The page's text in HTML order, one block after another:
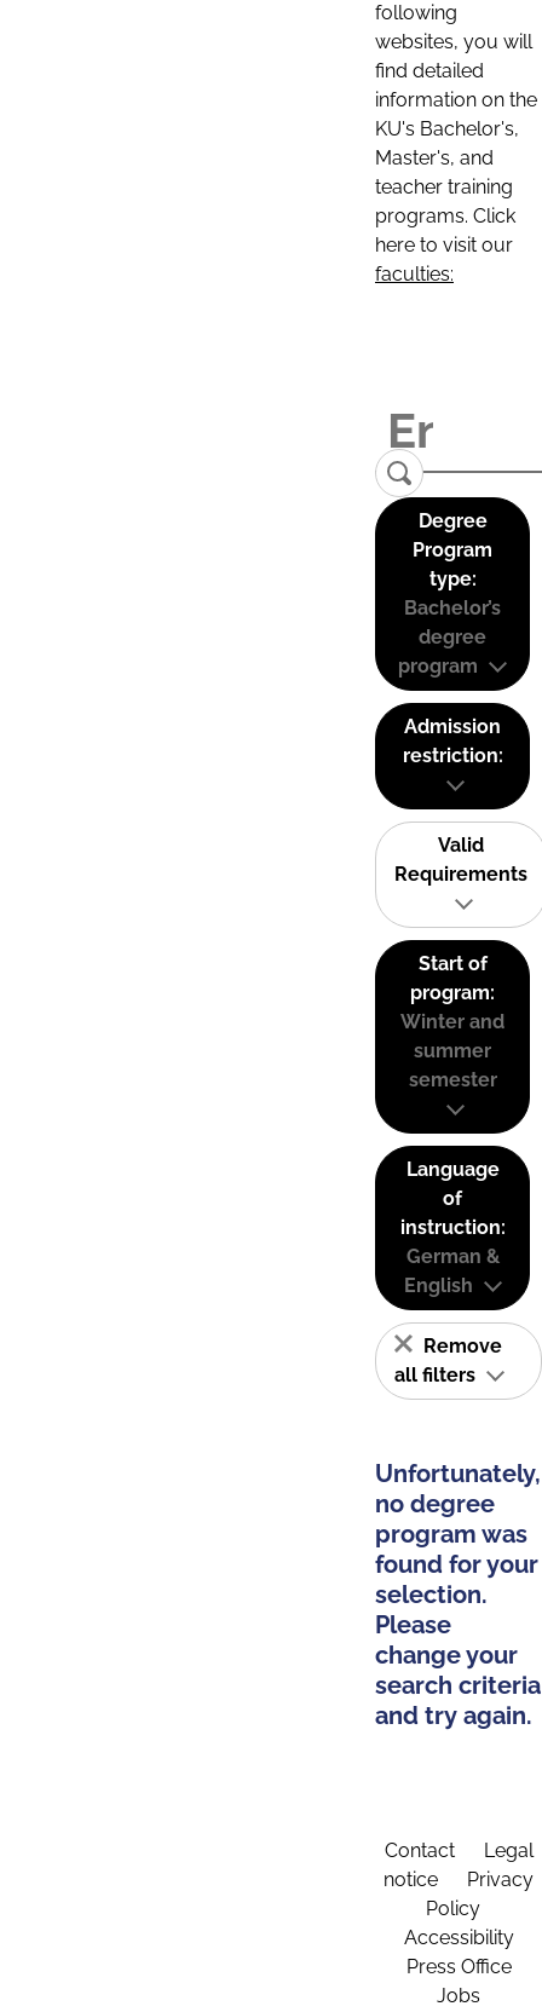
following
websites, you will
find detailed
information on the
KU's Bachelor's,
Master's, and
teacher training
programs. Click
here to visit our
faculties:
Degree
Program
type:
Bachelor’s
degree
program
Admission
restriction:
Valid
Requirements
Start of
program:
Winter and
summer
semester
Language
of
instruction:
German &
English
Remove
all filters
Unfortunately,
no degree
program was
found for your
selection.
Please
change your
search criteria
and try again.
Contact
Legal
notice
Privacy
Policy
Accessibility
Press Office
Jobs